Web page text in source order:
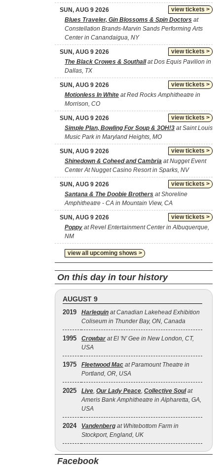
view tickets >
SUN, AUG 9 2026
Blues Traveler, Gin Blossoms & Spin Doctors at
Constellation Brands-Marvin Sands Performing Arts
Center in Canandaigua, NY
view tickets >
SUN, AUG 9 2026
The Black Crowes & Southallat Dos Equis Pavilion in
Dallas, TX
view tickets >
SUN, AUG 9 2026
Motionless In White at Red Rocks Amphitheatre in
Morrison, CO
view tickets >
SUN, AUG 9 2026
Simple Plan, Bowling For Soup & 3OH!3 at Saint Louis
Music Park in Maryland Heights, MO
view tickets >
SUN, AUG 9 2026
Shinedown & Coheed and Cambria at Nugget Event
Center At Nugget Casino Resort in Sparks, NV
view tickets >
SUN, AUG 9 2026
Santana & The Doobie Brothers at Shoreline
Amphitheatre - CA in Mountain View, CA
view tickets >
SUN, AUG 9 2026
Poppy at Revel Entertainment Center in Albuquerque,
NM
view all upcoming shows >
On this day in tour history
AUGUST 9
2019 Harlequin at Canadian Lakehead Exhibition
Coliseum in Thunder Bay, ON, Canada
1995 Crowbar at El 'N' Gee in New London, CT,
USA
1975 Fleetwood Mac at Paramount Theatre in
Portland, OR, USA
2025 Live, Our Lady Peace, Collective Soulat
Ameris Bank Amphitheatre in Alpharetta, GA,
USA
2024 Vandenberg at Whitebottom Farm in
Stockport, England, UK
Facebook